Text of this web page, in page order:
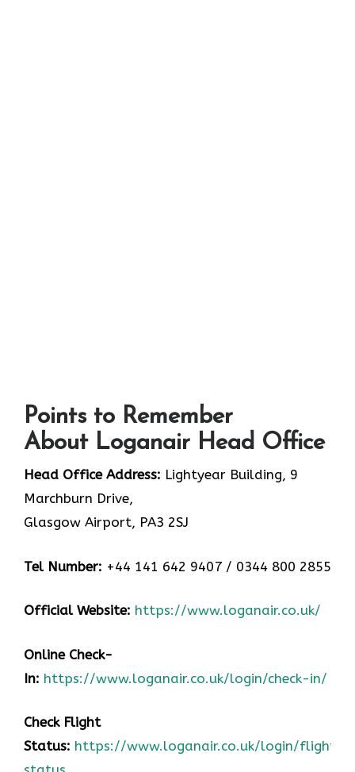
Points to Remember
About Loganair Head Office
Head Office Address: Lightyear Building, 9
Marchburn Drive,
Glasgow Airport, PA3 2SJ
Tel Number: +44 141 642 9407 / 0344 800 2855
Official Website: https://www.loganair.co.uk/
Online Check-
In: https://www.loganair.co.uk/login/check-in/
Check Flight
Status: https://www.loganair.co.uk/login/flight-